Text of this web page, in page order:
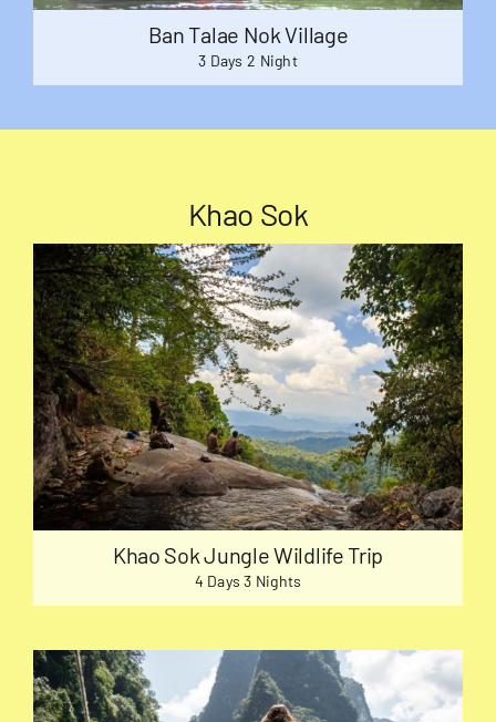
Ban Talae Nok Village
3 Days 2 Night
Khao Sok
Khao Sok Jungle Wildlife Trip
4 Days 3 Nights